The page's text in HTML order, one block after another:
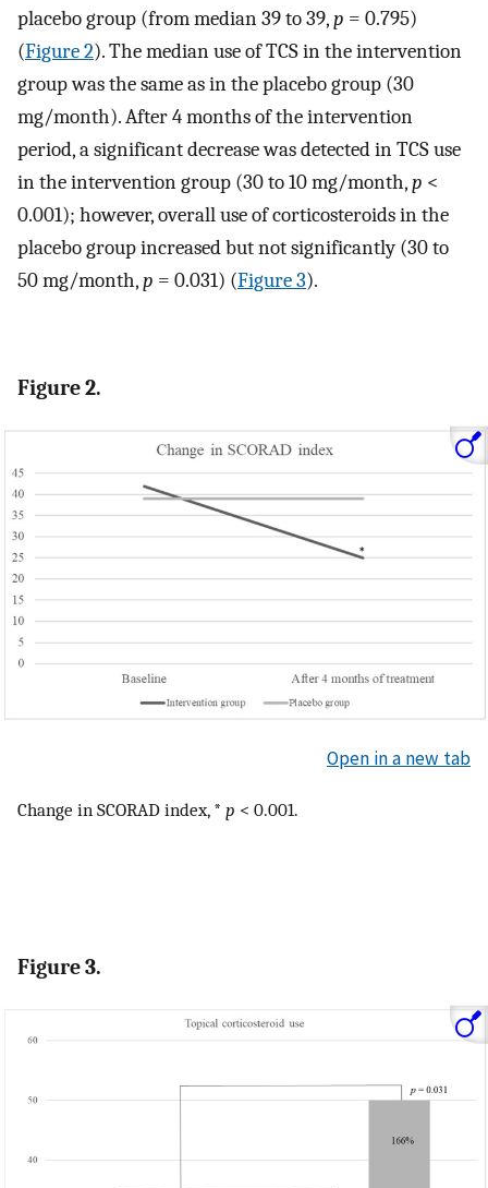
placebo group (from median 39 to 39,p = 0.795)
(Figure 2). The median use of TCS in the intervention
group was the same as in the placebo group (30
mg/month). After 4 months of the intervention
period, a significant decrease was detected in TCS use
in the intervention group (30 to 10 mg/month,p <
0.001); however, overall use of corticosteroids in the
placebo group increased but not significantly (30 to
50 mg/month,p = 0.031) (Figure 3).
Figure 2.
Open in a new tab
Change in SCORAD index, * p < 0.001.
Figure 3.